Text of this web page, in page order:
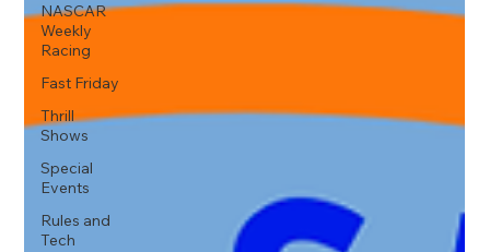
NASCAR
Weekly
Racing
Fast Friday
Thrill
Shows
Special
Events
Rules and
Tech